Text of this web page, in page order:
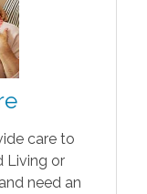
care to
Living or
need an